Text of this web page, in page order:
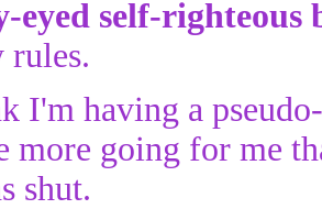
eyed self-righteous
rules.
I'm having a
more going for me
shut.